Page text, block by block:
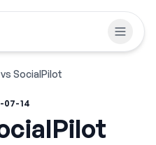
SocialPilot
07-14